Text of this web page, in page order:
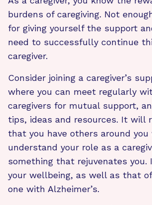
burdens of caregiving. Not
for giving yourself the support
need to successfully continue
caregiver.
Consider joining a caregiver’s
where you can meet regularly
caregivers for mutual support,
tips, ideas and resources. It will
that you have others around you
understand your role as a
something that rejuvenates you.
your wellbeing, as well as that
one with Alzheimer’s.